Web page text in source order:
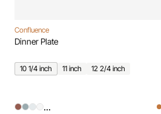
Confluence
Dinner Plate
10 1/4 inch 11 inch 12 2/4 inch
...